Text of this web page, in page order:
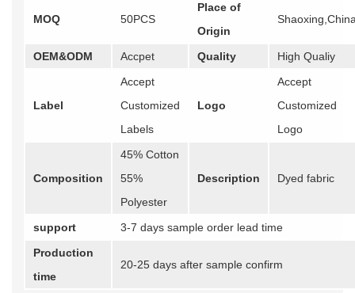
MOQ 50PCS
Place of
Origin
OEM&ODM Accpet Quality High Qualiy
Label
Accept
Customized
Labels
Logo
Accept
Customized
Logo
Composition
45% Cotton
55%
Polyester
Description Dyed fabric
support
3-7 days sample order lead time
Production
time
20-25 days after sample confirm